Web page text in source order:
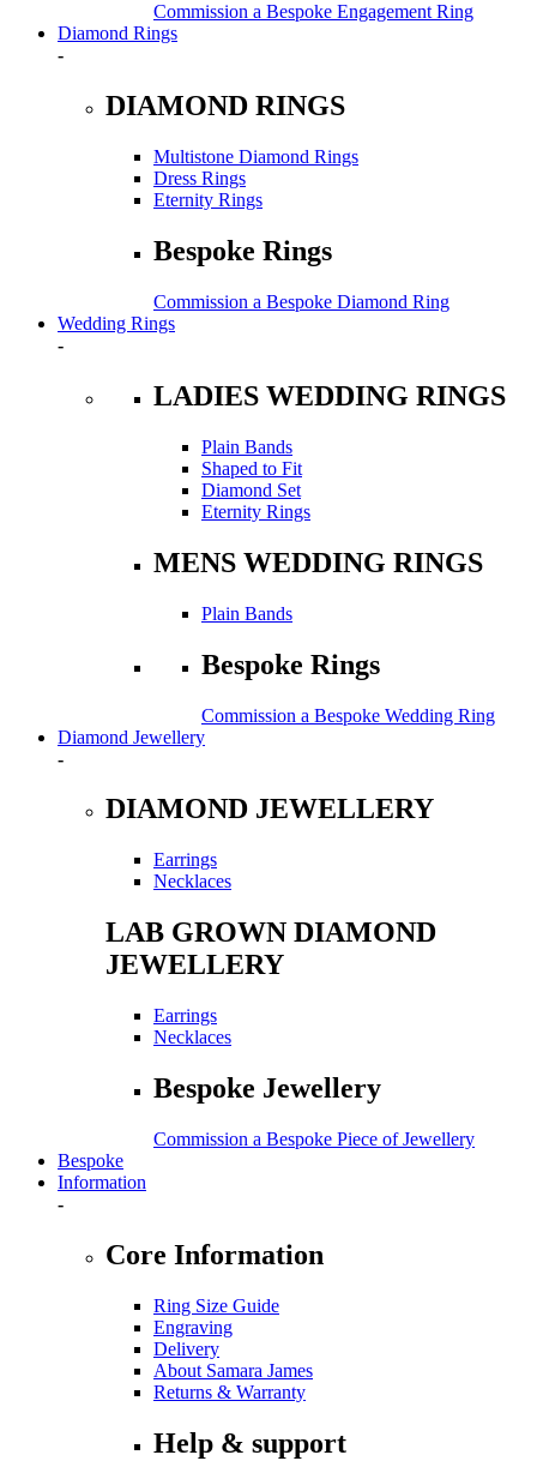
Commission a Bespoke Engagement Ring
Diamond Rings
-
DIAMOND RINGS
Multistone Diamond Rings
Dress Rings
Eternity Rings
Bespoke Rings
Commission a Bespoke Diamond Ring
Wedding Rings
-
LADIES WEDDING RINGS
Plain Bands
Shaped to Fit
Diamond Set
Eternity Rings
MENS WEDDING RINGS
Plain Bands
Bespoke Rings
Commission a Bespoke Wedding Ring
Diamond Jewellery
-
DIAMOND JEWELLERY
Earrings
Necklaces
LAB GROWN DIAMOND
JEWELLERY
Earrings
Necklaces
Bespoke Jewellery
Commission a Bespoke Piece of Jewellery
Bespoke
Information
-
Core Information
Ring Size Guide
Engraving
Delivery
About Samara James
Returns & Warranty
Help & support